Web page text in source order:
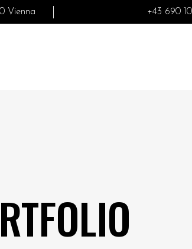
Vienna +43 690 10